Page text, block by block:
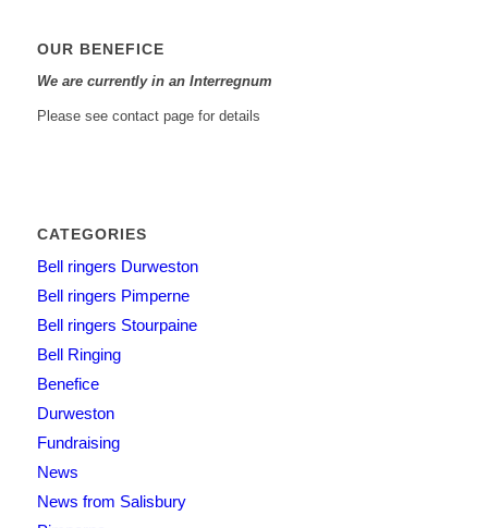
OUR BENEFICE
We are currently in an Interregnum
Please see contact page for details
CATEGORIES
Bell ringers Durweston
Bell ringers Pimperne
Bell ringers Stourpaine
Bell Ringing
Benefice
Durweston
Fundraising
News
News from Salisbury